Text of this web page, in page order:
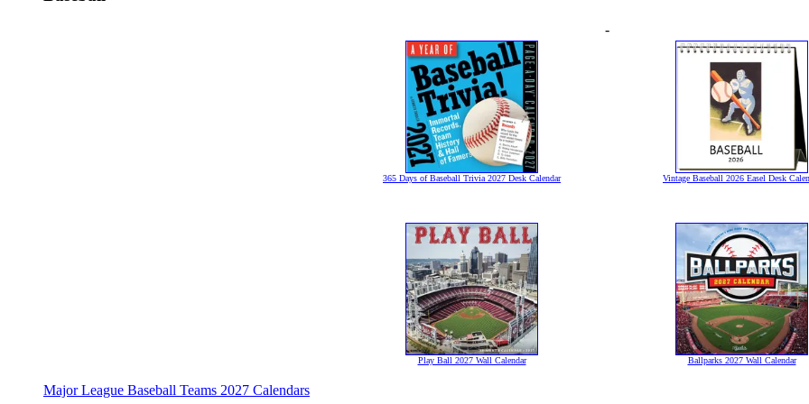
-
365 Days of Baseball Trivia 2027 Desk Calendar Vintage Baseball 2026 Easel Desk
Play Ball 2027 Wall Calendar Ballparks 2027 Wall Calendar
Major League Baseball Teams 2027 Calendars